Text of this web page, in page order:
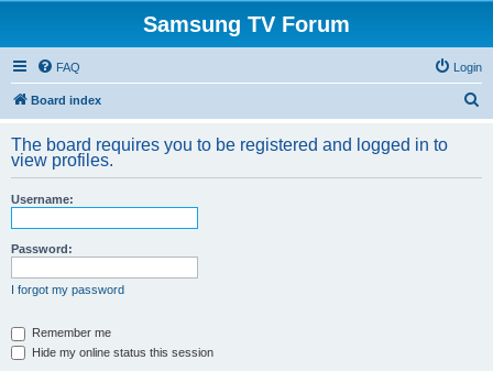
Samsung TV Forum
FAQ Login
Board index
r
The board requires you to be registered and logged in to
view profiles.
Username:
Password:
I forgot my password
Remember me
Hide my online status this session